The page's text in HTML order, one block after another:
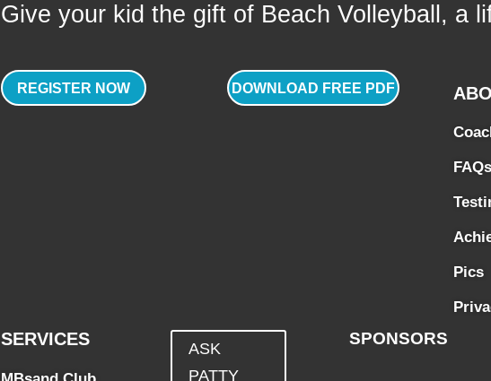
Give your kid the gift of Beach Volleyball, a
REGISTER NOW DOWNLOAD FREE PDF
FAQs
Pics
SERVICES
ASK
PATTY
SPONSORS